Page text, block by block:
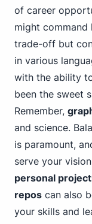
of career
might command
trade-off but
in various
with the ability
been the sweet
Remember,
and science.
is paramount,
serve your
personal
repos can also
your skills and